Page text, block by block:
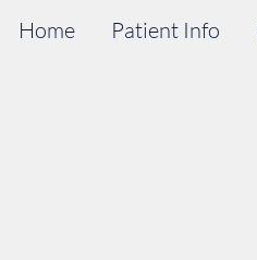
Home Patient Info